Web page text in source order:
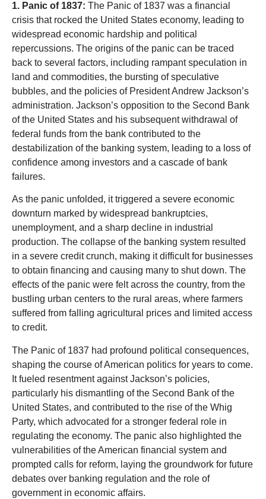
1. Panic of 1837: The Panic of 1837 was a financial
crisis that rocked the United States economy, leading to
widespread economic hardship and political
repercussions. The origins of the panic can be traced
back to several factors, including rampant speculation in
land and commodities, the bursting of speculative
bubbles, and the policies of President Andrew Jackson’s
administration. Jackson’s opposition to the Second Bank
of the United States and his subsequent withdrawal of
federal funds from the bank contributed to the
destabilization of the banking system, leading to a loss of
confidence among investors and a cascade of bank
failures.
As the panic unfolded, it triggered a severe economic
downturn marked by widespread bankruptcies,
unemployment, and a sharp decline in industrial
production. The collapse of the banking system resulted
in a severe credit crunch, making it difficult for businesses
to obtain financing and causing many to shut down. The
effects of the panic were felt across the country, from the
bustling urban centers to the rural areas, where farmers
suffered from falling agricultural prices and limited access
to credit.
The Panic of 1837 had profound political consequences,
shaping the course of American politics for years to come.
It fueled resentment against Jackson’s policies,
particularly his dismantling of the Second Bank of the
United States, and contributed to the rise of the Whig
Party, which advocated for a stronger federal role in
regulating the economy. The panic also highlighted the
vulnerabilities of the American financial system and
prompted calls for reform, laying the groundwork for future
debates over banking regulation and the role of
government in economic affairs.